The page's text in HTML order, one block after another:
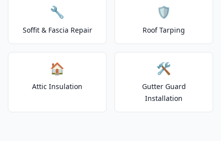
🔧
Soffit & Fascia Repair
🛡️
Roof Tarping
🏠
Attic Insulation
🛠️
Gutter Guard
Installation